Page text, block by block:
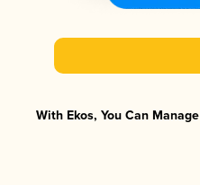
With Ekos, You Can